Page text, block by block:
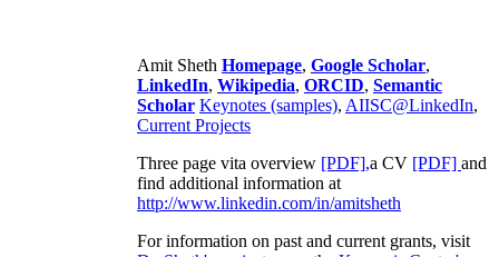
Amit Sheth Homepage, Google Scholar,
LinkedIn, Wikipedia, ORCID, Semantic
Scholar Keynotes (samples), AIISC@LinkedIn,
Current Projects
Three page vita overview [PDF],a CV [PDF] and
find additional information at
http://www.linkedin.com/in/amitsheth
For information on past and current grants, visit